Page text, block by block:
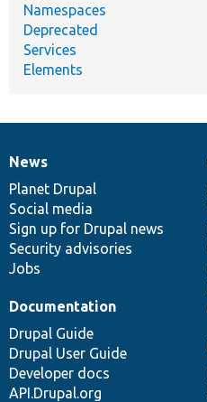
Namespaces
Deprecated
Services
Elements
News
items
News
Planet Drupal
Social media
Sign up for Drupal news
Security advisories
Jobs
Our
community
Documentation
Documentation
Drupal Guide
Drupal User Guide
Developer docs
API.Drupal.org
Drupal
code
base
Governance
of
community